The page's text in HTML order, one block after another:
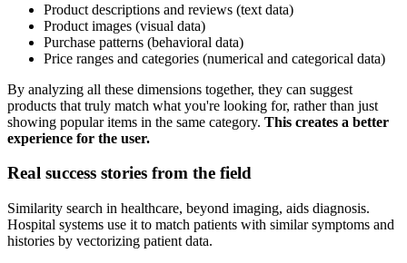
Product descriptions and reviews (text data)
Product images (visual data)
Purchase patterns (behavioral data)
Price ranges and categories (numerical and categorical data)
By analyzing all these dimensions together, they can suggest
products that truly match what you're looking for, rather than just
showing popular items in the same category. This creates a better
experience for the user.
Real success stories from the field
Similarity search in healthcare, beyond imaging, aids diagnosis.
Hospital systems use it to match patients with similar symptoms and
histories by vectorizing patient data.